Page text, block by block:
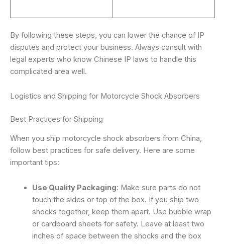
By following these steps, you can lower the chance of IP
disputes and protect your business. Always consult with
legal experts who know Chinese IP laws to handle this
complicated area well.
Logistics and Shipping for Motorcycle Shock Absorbers
Best Practices for Shipping
When you ship motorcycle shock absorbers from China,
follow best practices for safe delivery. Here are some
important tips:
Use Quality Packaging: Make sure parts do not
touch the sides or top of the box. If you ship two
shocks together, keep them apart. Use bubble wrap
or cardboard sheets for safety. Leave at least two
inches of space between the shocks and the box